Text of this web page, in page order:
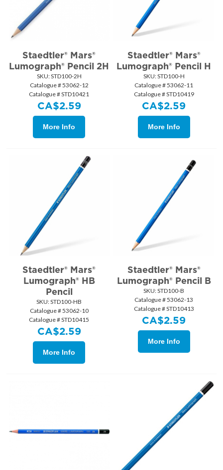
Staedtler® Mars®
Lumograph® Pencil 2H
SKU: STD100-2H
Catalogue # 53062-12
Catalogue # STD10421
CA$2.59
More Info
Staedtler® Mars®
Lumograph® Pencil H
SKU: STD100-H
Catalogue # 53062-11
Catalogue # STD10419
CA$2.59
More Info
Staedtler® Mars®
Lumograph® HB
Pencil
SKU: STD100-HB
Catalogue # 53062-10
Catalogue # STD10415
CA$2.59
More Info
Staedtler® Mars®
Lumograph® Pencil B
SKU: STD100-B
Catalogue # 53062-13
Catalogue # STD10413
CA$2.59
More Info